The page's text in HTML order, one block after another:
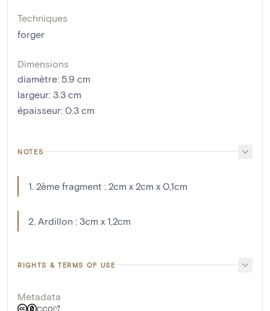
Techniques
forger
Dimensions
diamètre: 5.9 cm
largeur: 3.3 cm
épaisseur: 0.3 cm
NOTES
1. 2ème fragment : 2cm x 2cm x 0,1cm
2. Ardillon : 3cm x 1,2cm
RIGHTS & TERMS OF USE
Metadata
CC0